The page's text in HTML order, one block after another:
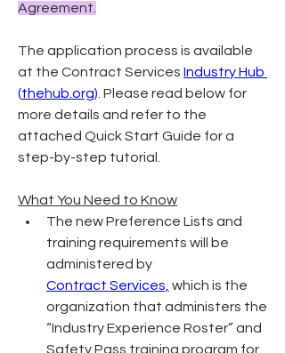
Agreement.
The application process is available
at the Contract Services Industry Hub
(thehub.org) . Please read below for
more details and refer to the
attached Quick Start Guide for a
step-by-step tutorial.
What You Need to Know
The new Preference Lists and
training requirements will be
Contract Services, which is the
organization that administers the
“Industry Experience Roster” and
Safety Pass training program for